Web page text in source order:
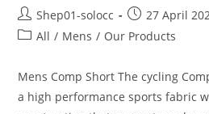
Shep01-solocc
27 April
All / Mens / Our Products
Mens Comp Short The cycling
a high performance sports fabric